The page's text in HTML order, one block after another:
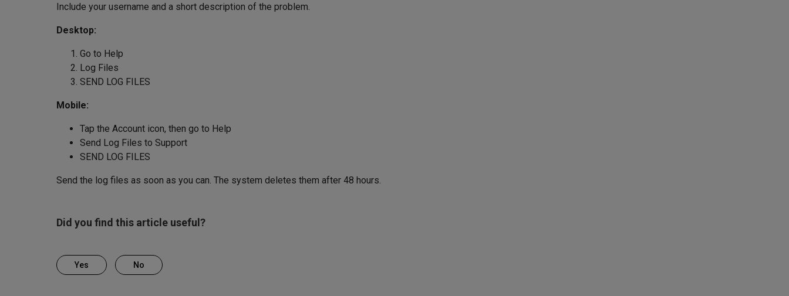
Include your username and a short description of the problem.
Desktop:
Go to Help
Log Files
SEND LOG FILES
Mobile:
Tap the Account icon, then go to Help
Send Log Files to Support
SEND LOG FILES
Send the log files as soon as you can. The system deletes them after 48 hours.
Did you find this article useful?
Yes No